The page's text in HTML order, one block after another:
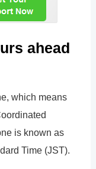
ahead
which means
is known as
Time (JST).